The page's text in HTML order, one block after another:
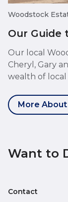
Woodstock
Our Guide
Our local
Cheryl, Gary
wealth of
More
Want to
Contact